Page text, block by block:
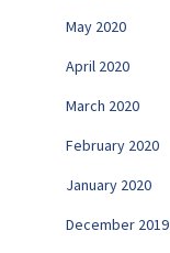
May 2020
April 2020
March 2020
February 2020
January 2020
December 2019